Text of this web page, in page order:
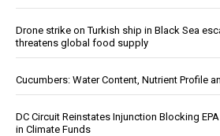
Drone strike on Turkish ship in Black Sea
threatens global food supply
Cucumbers: Water Content, Nutrient Profile
DC Circuit Reinstates Injunction Blocking
in Climate Funds